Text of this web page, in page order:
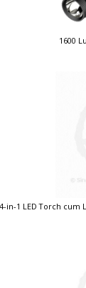
1600
4-in-1 LED Torch cum